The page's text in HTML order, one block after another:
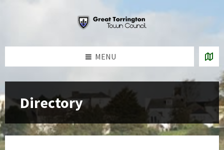
MENU
Directory